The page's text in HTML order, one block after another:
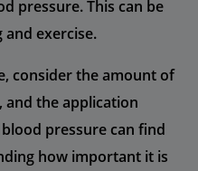
pressure. This can be
exercise.
consider the amount of
and the application
pressure can find
how important it is